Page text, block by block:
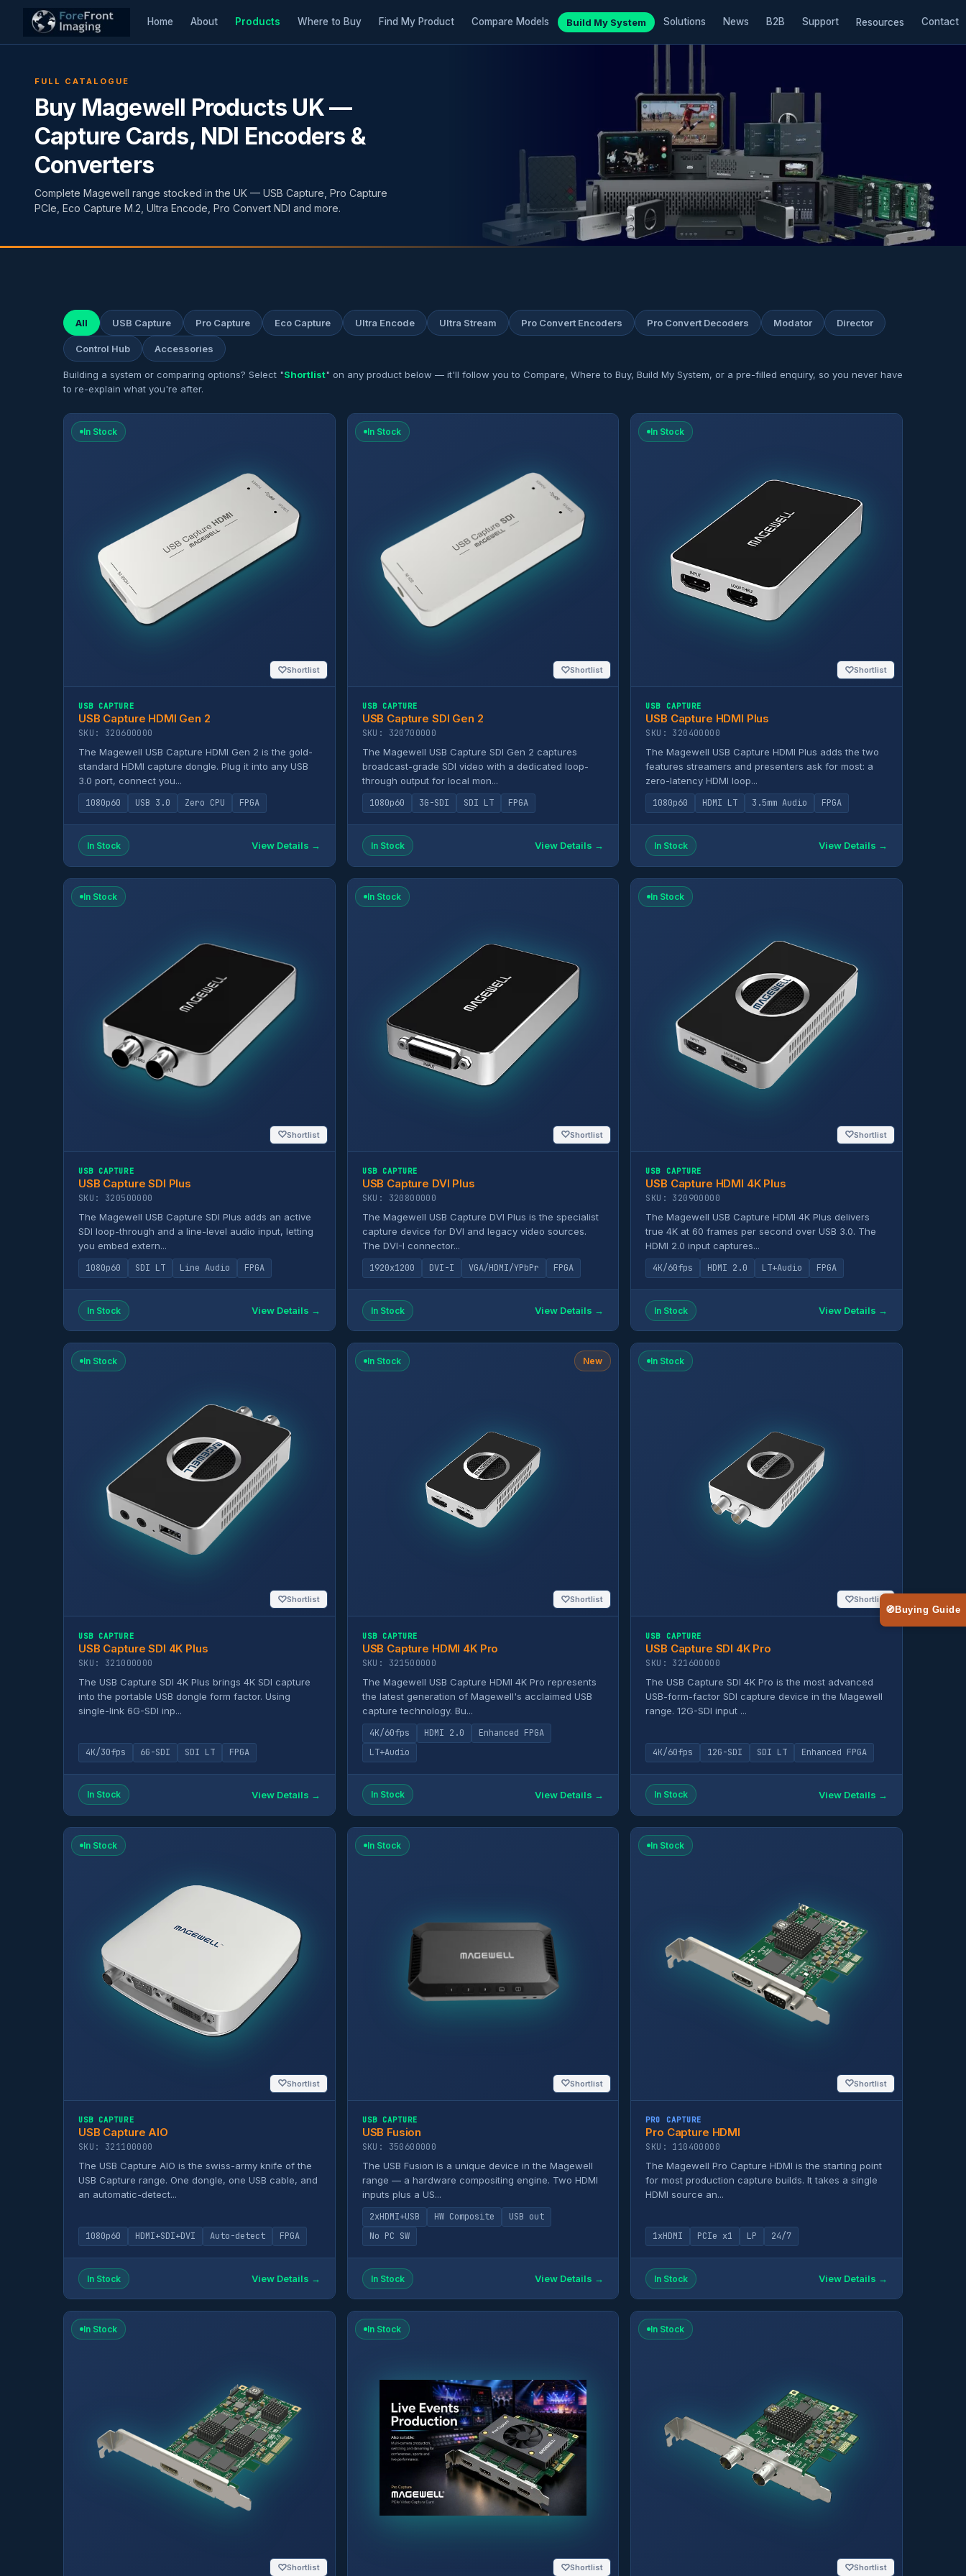
Home About Products Where to Buy Find My Product Compare Models Build My System Solutions News B2B Support Resources Contact
FULL CATALOGUE
Buy Magewell Products UK —
Capture Cards, NDI Encoders &
Converters
Complete Magewell range stocked in the UK — USB Capture, Pro Capture
PCIe, Eco Capture M.2, Ultra Encode, Pro Convert NDI and more.
All USB Capture Pro Capture Eco Capture Ultra Encode Ultra Stream Pro Convert Encoders Pro Convert Decoders Modator Director
Control Hub Accessories
Building a system or comparing options? Select "Shortlist" on any product below — it'll follow you to Compare, Where to Buy, Build My System, or a pre-filled enquiry, so you never have
to re-explain what you're after.
In Stock
♡Shortlist
USB CAPTURE
USB Capture HDMI Gen 2
SKU: 320600000
The Magewell USB Capture HDMI Gen 2 is the gold-
standard HDMI capture dongle. Plug it into any USB
3.0 port, connect you...
1080p60
USB 3.0 Zero CPU FPGA
In Stock View Details →
In Stock
♡Shortlist
USB CAPTURE
USB Capture SDI Gen 2
SKU: 320700000
The Magewell USB Capture SDI Gen 2 captures
broadcast-grade SDI video with a dedicated loop-
through output for local mon...
1080p60
3G-SDI SDI LT FPGA
In Stock View Details →
In Stock
♡Shortlist
USB CAPTURE
USB Capture HDMI Plus
SKU: 320400000
The Magewell USB Capture HDMI Plus adds the two
features streamers and presenters ask for most: a
zero-latency HDMI loop...
1080p60
HDMI LT 3.5mm Audio FPGA
In Stock View Details →
In Stock
♡Shortlist
USB CAPTURE
USB Capture SDI Plus
SKU: 320500000
The Magewell USB Capture SDI Plus adds an active
SDI loop-through and a line-level audio input, letting
you embed extern...
1080p60
SDI LT Line Audio FPGA
In Stock View Details →
In Stock
♡Shortlist
USB CAPTURE
USB Capture DVI Plus
SKU: 320800000
The Magewell USB Capture DVI Plus is the specialist
capture device for DVI and legacy video sources.
The DVI-I connector...
1920x1200
DVI-I VGA/HDMI/YPbPr FPGA
In Stock View Details →
In Stock
♡Shortlist
USB CAPTURE
USB Capture HDMI 4K Plus
SKU: 320900000
The Magewell USB Capture HDMI 4K Plus delivers
true 4K at 60 frames per second over USB 3.0. The
HDMI 2.0 input captures...
4K/60fps
HDMI 2.0 LT+Audio FPGA
In Stock View Details →
In Stock
♡Shortlist
USB CAPTURE
USB Capture SDI 4K Plus
SKU: 321000000
The USB Capture SDI 4K Plus brings 4K SDI capture
into the portable USB dongle form factor. Using
single-link 6G-SDI inp...
4K/30fps 6G-SDI SDI LT FPGA
In Stock View Details →
In Stock New
♡Shortlist
USB CAPTURE
USB Capture HDMI 4K Pro
SKU: 321500000
The Magewell USB Capture HDMI 4K Pro represents
the latest generation of Magewell's acclaimed USB
capture technology. Bu...
4K/60fps
HDMI 2.0
Enhanced FPGA
LT+Audio
In Stock View Details →
In Stock
♡Shortlist
USB CAPTURE
USB Capture SDI 4K Pro
SKU: 321600000
The USB Capture SDI 4K Pro is the most advanced
USB-form-factor SDI capture device in the Magewell
range. 12G-SDI input ...
4K/60fps 12G-SDI SDI LT Enhanced FPGA
In Stock View Details →
In Stock
♡Shortlist
USB CAPTURE
USB Capture AIO
SKU: 321100000
The USB Capture AIO is the swiss-army knife of the
USB Capture range. One dongle, one USB cable, and
an automatic-detect...
1080p60 HDMI+SDI+DVI Auto-detect FPGA
In Stock View Details →
In Stock
♡Shortlist
USB CAPTURE
USB Fusion
SKU: 350600000
The USB Fusion is a unique device in the Magewell
range — a hardware compositing engine. Two HDMI
inputs plus a US...
2xHDMI+USB
HW Composite
USB out
No PC SW
In Stock View Details →
In Stock
♡Shortlist
PRO CAPTURE
Pro Capture HDMI
SKU: 110400000
The Magewell Pro Capture HDMI is the starting point
for most production capture builds. It takes a single
HDMI source an...
1xHDMI PCIe x1 LP 24/7
In Stock View Details →
In Stock
♡Shortlist
In Stock
♡Shortlist
In Stock
♡Shortlist
🧭Buying Guide